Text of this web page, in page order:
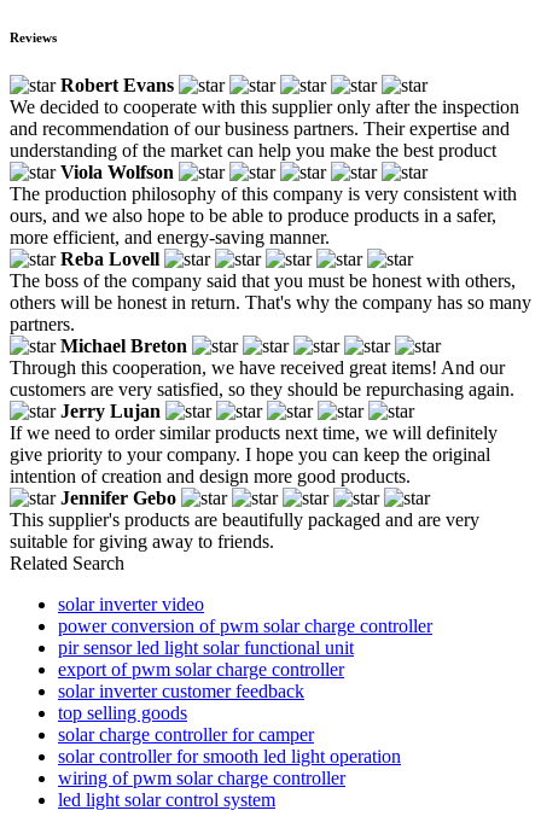
Reviews
Robert Evans
We decided to cooperate with this supplier only after the inspection
and recommendation of our business partners. Their expertise and
understanding of the market can help you make the best product
Viola Wolfson
The production philosophy of this company is very consistent with
ours, and we also hope to be able to produce products in a safer,
more efficient, and energy-saving manner.
Reba Lovell
The boss of the company said that you must be honest with others,
others will be honest in return. That's why the company has so many
partners.
Michael Breton
Through this cooperation, we have received great items! And our
customers are very satisfied, so they should be repurchasing again.
Jerry Lujan
If we need to order similar products next time, we will definitely
give priority to your company. I hope you can keep the original
intention of creation and design more good products.
Jennifer Gebo
This supplier's products are beautifully packaged and are very
suitable for giving away to friends.
Related Search
solar inverter video
power conversion of pwm solar charge controller
pir sensor led light solar functional unit
export of pwm solar charge controller
solar inverter customer feedback
top selling goods
solar charge controller for camper
solar controller for smooth led light operation
wiring of pwm solar charge controller
led light solar control system